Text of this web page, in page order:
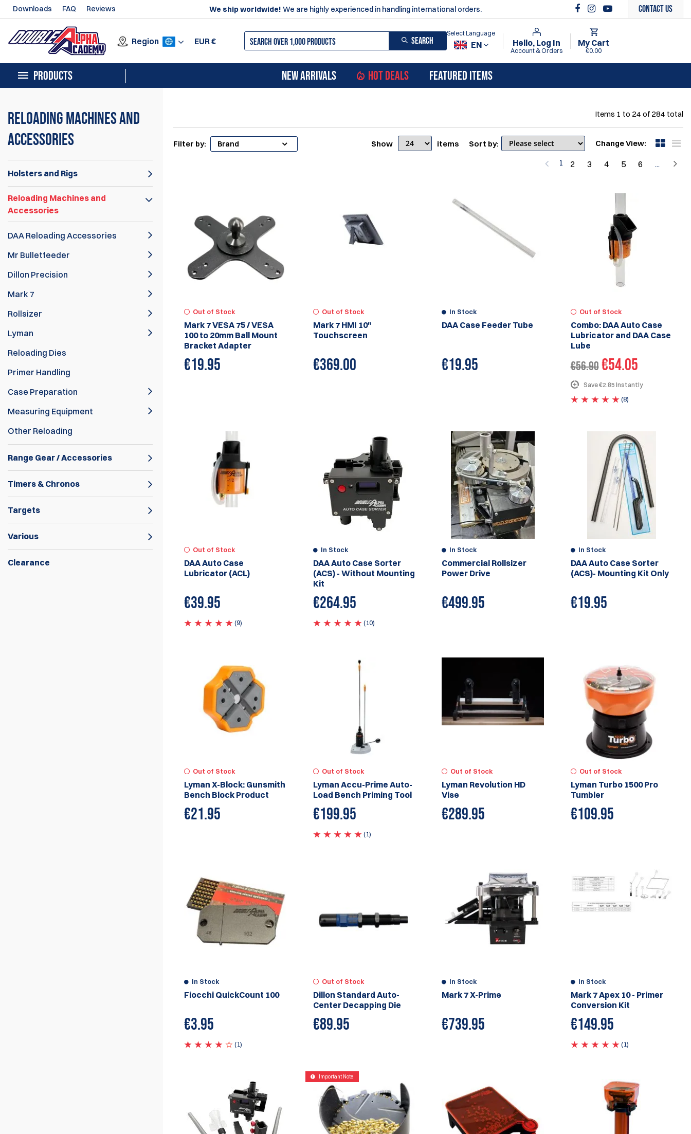
Downloads FAQ Reviews We ship worldwide! We are highly experienced in handling international orders. Contact Us
Region EUR€ SEARCH EN
Select Language
Hello, Log In
Account & Orders
My Cart
€0.00
PRODUCTS NEW ARRIVALS HOT DEALS FEATURED ITEMS
Reloading Machines and
Accessories
Holsters and Rigs
Reloading Machines and
Accessories
DAA Reloading Accessories
Mr Bulletfeeder
Dillon Precision
Mark 7
Rollsizer
Lyman
Reloading Dies
Primer Handling
Case Preparation
Measuring Equipment
Other Reloading
Range Gear / Accessories
Timers & Chronos
Targets
Various
Clearance
Items 1 to 24 of 284 total
Filter by: Brand Change View:
Sort by:
Show items
1 2 3 4 5 6 ...
Out of Stock
Mark 7 VESA 75 / VESA
100 to 20mm Ball Mount
Bracket Adapter
€19.95
Out of Stock
Mark 7 HMI 10"
Touchscreen
€369.00
In Stock
DAA Case Feeder Tube
€19.95
Out of Stock
Combo: DAA Auto Case
Lubricator and DAA Case
Lube
€56.90€54.05
Save €2.85 Instantly
(8)
Out of Stock
DAA Auto Case
Lubricator (ACL)
€39.95
(9)
In Stock
DAA Auto Case Sorter
(ACS) - Without Mounting
Kit
€264.95
(10)
In Stock
Commercial Rollsizer
Power Drive
€499.95
In Stock
DAA Auto Case Sorter
(ACS)- Mounting Kit Only
€19.95
Out of Stock
Lyman X-Block: Gunsmith
Bench Block Product
€21.95
Out of Stock
Lyman Accu-Prime Auto-
Load Bench Priming Tool
€199.95
(1)
Out of Stock
Lyman Revolution HD
Vise
€289.95
Out of Stock
Lyman Turbo 1500 Pro
Tumbler
€109.95
In Stock
Fiocchi QuickCount 100
€3.95
(1)
Out of Stock
Dillon Standard Auto-
Center Decapping Die
€89.95
In Stock
Mark 7 X-Prime
€739.95
In Stock
Mark 7 Apex 10 - Primer
Conversion Kit
€149.95
(1)
Important Note